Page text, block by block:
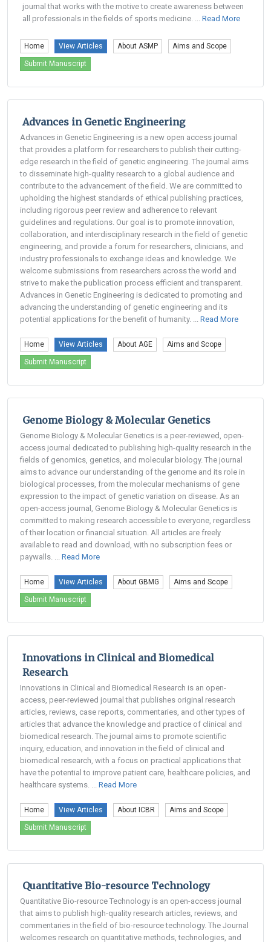
journal that works with the motive to create awareness between
all professionals in the fields of sports medicine. ... Read More
Home View Articles About ASMP Aims and Scope
Submit Manuscript
Advances in Genetic Engineering
Advances in Genetic Engineering is a new open access journal
that provides a platform for researchers to publish their cutting-
edge research in the field of genetic engineering. The journal aims
to disseminate high-quality research to a global audience and
contribute to the advancement of the field. We are committed to
upholding the highest standards of ethical publishing practices,
including rigorous peer review and adherence to relevant
guidelines and regulations. Our goal is to promote innovation,
collaboration, and interdisciplinary research in the field of genetic
engineering, and provide a forum for researchers, clinicians, and
industry professionals to exchange ideas and knowledge. We
welcome submissions from researchers across the world and
strive to make the publication process efficient and transparent.
Advances in Genetic Engineering is dedicated to promoting and
advancing the understanding of genetic engineering and its
potential applications for the benefit of humanity. ... Read More
Home View Articles About AGE Aims and Scope
Submit Manuscript
Genome Biology & Molecular Genetics
Genome Biology & Molecular Genetics is a peer-reviewed, open-
access journal dedicated to publishing high-quality research in the
fields of genomics, genetics, and molecular biology. The journal
aims to advance our understanding of the genome and its role in
biological processes, from the molecular mechanisms of gene
expression to the impact of genetic variation on disease. As an
open-access journal, Genome Biology & Molecular Genetics is
committed to making research accessible to everyone, regardless
of their location or financial situation. All articles are freely
available to read and download, with no subscription fees or
paywalls. ... Read More
Home View Articles About GBMG Aims and Scope
Submit Manuscript
Innovations in Clinical and Biomedical
Research
Innovations in Clinical and Biomedical Research is an open-
access, peer-reviewed journal that publishes original research
articles, reviews, case reports, commentaries, and other types of
articles that advance the knowledge and practice of clinical and
biomedical research. The journal aims to promote scientific
inquiry, education, and innovation in the field of clinical and
biomedical research, with a focus on practical applications that
have the potential to improve patient care, healthcare policies, and
healthcare systems. ... Read More
Home View Articles About ICBR Aims and Scope
Submit Manuscript
Quantitative Bio-resource Technology
Quantitative Bio-resource Technology is an open-access journal
that aims to publish high-quality research articles, reviews, and
commentaries in the field of bio-resource technology. The Journal
welcomes research on quantitative methods, technologies, and